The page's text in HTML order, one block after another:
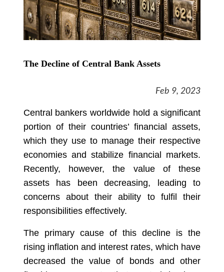
The Decline of Central Bank Assets
Feb 9, 2023
Central bankers worldwide hold a significant
portion of their countries’ financial assets,
which they use to manage their respective
economies and stabilize financial markets.
Recently, however, the value of these
assets has been decreasing, leading to
concerns about their ability to fulfil their
responsibilities effectively.
The primary cause of this decline is the
rising inflation and interest rates, which have
decreased the value of bonds and other